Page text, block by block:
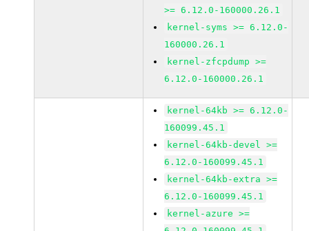
>= 6.12.0-160000.26.1
kernel-syms >= 6.12.0-
160000.26.1
kernel-zfcpdump >=
6.12.0-160000.26.1
kernel-64kb >= 6.12.0-
160099.45.1
kernel-64kb-devel >=
6.12.0-160099.45.1
kernel-64kb-extra >=
6.12.0-160099.45.1
kernel-azure >=